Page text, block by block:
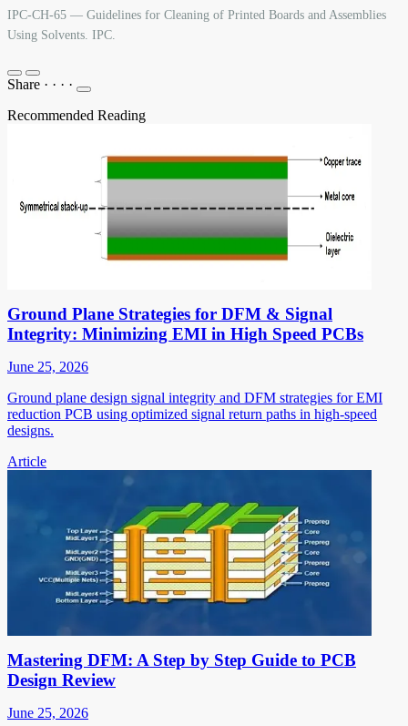
IPC-CH-65 — Guidelines for Cleaning of Printed Boards and Assemblies
Using Solvents. IPC.
Share · · · ·
Recommended Reading
Ground Plane Strategies for DFM & Signal
Integrity: Minimizing EMI in High Speed PCBs
June 25, 2026
Ground plane design signal integrity and DFM strategies for EMI
reduction PCB using optimized signal return paths in high-speed
designs.
Article
Mastering DFM: A Step by Step Guide to PCB
Design Review
June 25, 2026